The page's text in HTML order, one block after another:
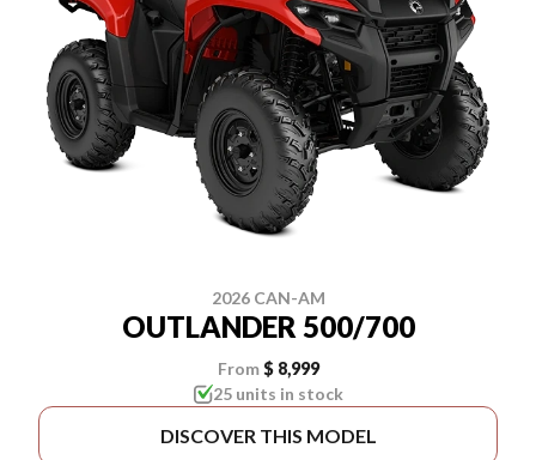
2026 CAN-AM
OUTLANDER 500/700
From $ 8,999
25 units in stock
DISCOVER THIS MODEL